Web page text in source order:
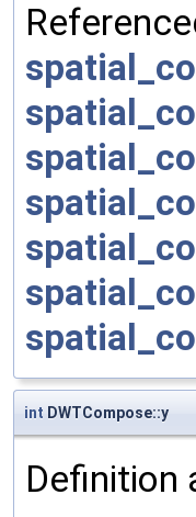
int DWTCompose::y
Definition